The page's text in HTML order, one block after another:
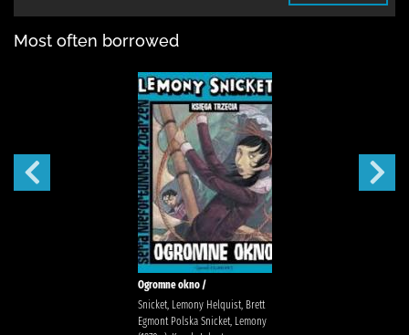
Most often borrowed
Ogromne okno /
Snicket, Lemony Helquist, Brett
Egmont Polska Snicket, Lemony